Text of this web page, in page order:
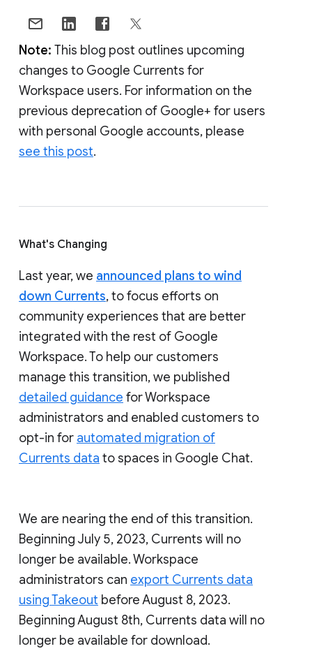
Note: This blog post outlines upcoming
changes to Google Currents for
Workspace users. For information on the
previous deprecation of Google+ for users
with personal Google accounts, please
see this post.
What's Changing
Last year, we announced plans to wind
down Currents, to focus efforts on
community experiences that are better
integrated with the rest of Google
Workspace. To help our customers
manage this transition, we published
detailed guidance for Workspace
administrators and enabled customers to
opt-in for automated migration of
Currents data to spaces in Google Chat.
We are nearing the end of this transition.
Beginning July 5, 2023, Currents will no
longer be available. Workspace
administrators can export Currents data
using Takeout before August 8, 2023.
Beginning August 8th, Currents data will no
longer be available for download.